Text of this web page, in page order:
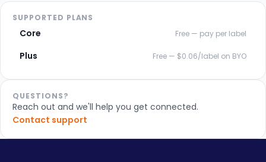
SUPPORTED PLANS
Core Free — pay per label
Plus Free — $0.06/label on BYO
QUESTIONS?
Reach out and we'll help you get connected.
Contact support